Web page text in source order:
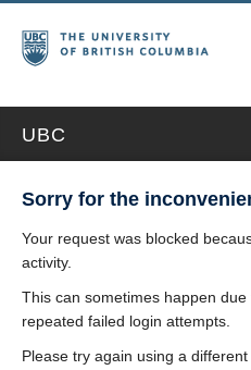
UBC
Sorry for the
Your request was blocked
activity.
This can sometimes happen
repeated failed login attempts.
Please try again using a